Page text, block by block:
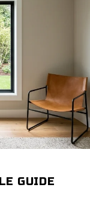
GUIDE